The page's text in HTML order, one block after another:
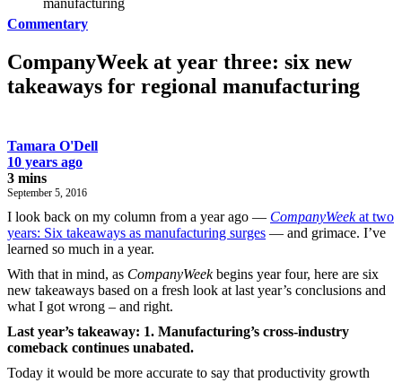
manufacturing
Commentary
CompanyWeek at year three: six new
takeaways for regional manufacturing
Tamara O'Dell
10 years ago
3 mins
September 5, 2016
I look back on my column from a year ago — CompanyWeekat two
years: Six takeaways as manufacturing surges — and grimace. I’ve
learned so much in a year.
With that in mind, as CompanyWeekbegins year four, here are six
new takeaways based on a fresh look at last year’s conclusions and
what I got wrong – and right.
Last year’s takeaway: 1. Manufacturing’s cross-industry
comeback continues unabated.
Today it would be more accurate to say that productivity growth